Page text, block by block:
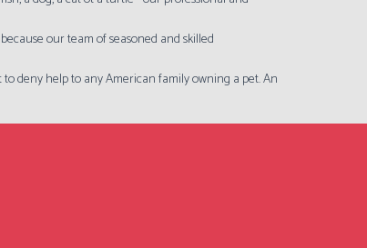
our team of seasoned and skilled
deny help to any American family owning a pet. An